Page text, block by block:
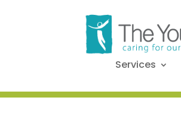
Services